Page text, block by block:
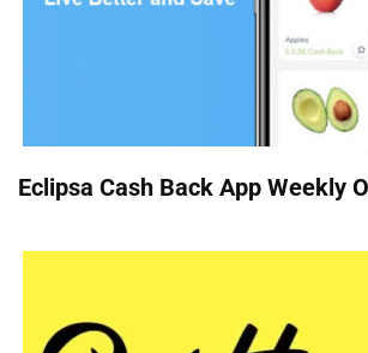
Eclipsa Cash Back App Weekly